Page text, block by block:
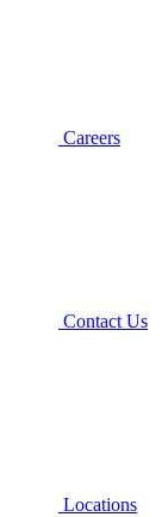
Careers
Contact Us
Locations